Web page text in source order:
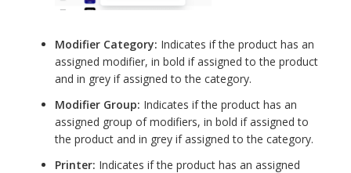
Modifier Category: Indicates if the product has an
assigned modifier, in bold if assigned to the product
and in grey if assigned to the category.
Modifier Group: Indicates if the product has an
assigned group of modifiers, in bold if assigned to
the product and in grey if assigned to the category.
Printer: Indicates if the product has an assigned